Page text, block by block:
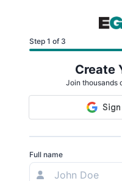
Step 1 of 3
Create
Join thousands
Full name